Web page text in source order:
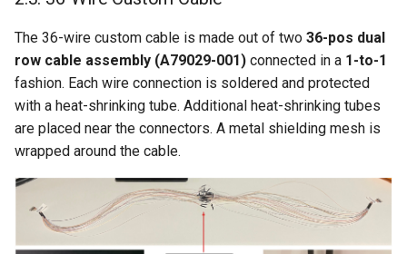
The 36-wire custom cable is made out of two 36-pos dual
row cable assembly (A79029-001) connected in a 1-to-1
fashion. Each wire connection is soldered and protected
with a heat-shrinking tube. Additional heat-shrinking tubes
are placed near the connectors. A metal shielding mesh is
wrapped around the cable.